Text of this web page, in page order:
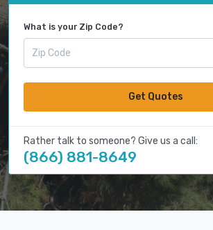
What is your Zip Code?
Get Quotes
Rather talk to someone? Give us a call:
(866) 881-8649